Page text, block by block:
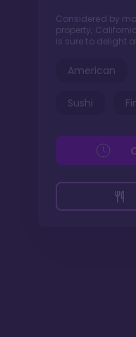
Considered by
property,
is sure to delight
American
Sushi